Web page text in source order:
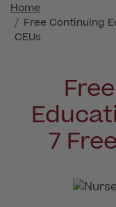
Home
Free Continuing
CEUs
7